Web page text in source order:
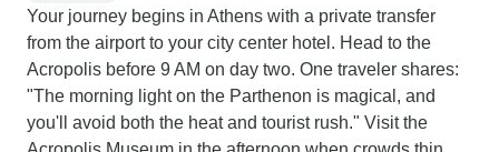
Your journey begins in Athens with a private transfer
from the airport to your city center hotel. Head to the
Acropolis before 9 AM on day two. One traveler shares:
"The morning light on the Parthenon is magical, and
you'll avoid both the heat and tourist rush." Visit the